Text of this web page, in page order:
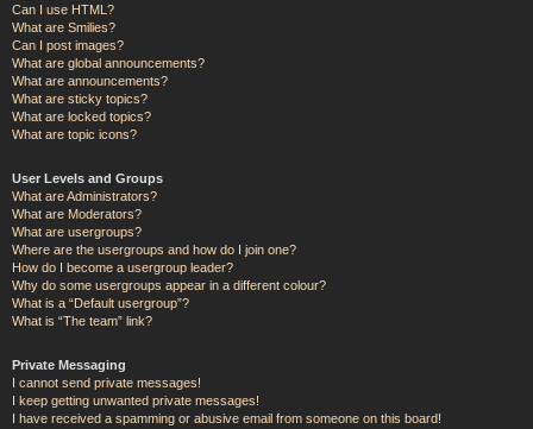
Can I use HTML?
What are Smilies?
Can I post images?
What are global announcements?
What are announcements?
What are sticky topics?
What are locked topics?
What are topic icons?
User Levels and Groups
What are Administrators?
What are Moderators?
What are usergroups?
Where are the usergroups and how do I join one?
How do I become a usergroup leader?
Why do some usergroups appear in a different colour?
What is a “Default usergroup”?
What is “The team” link?
Private Messaging
I cannot send private messages!
I keep getting unwanted private messages!
I have received a spamming or abusive email from someone on this board!